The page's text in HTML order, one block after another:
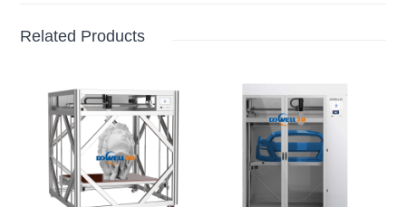
Related Products